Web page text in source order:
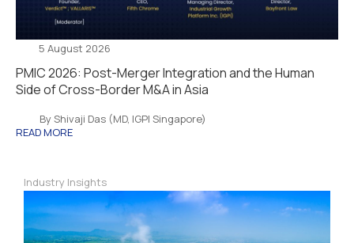
5 August 2026
PMIC 2026: Post-Merger Integration and the Human
Side of Cross-Border M&A in Asia
By Shivaji Das (MD, IGPI Singapore)
READ MORE
Industry Insights